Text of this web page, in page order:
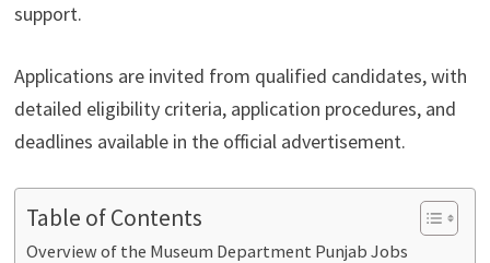
support.
Applications are invited from qualified candidates, with
detailed eligibility criteria, application procedures, and
deadlines available in the official advertisement.
Table of Contents
Overview of the Museum Department Punjab Jobs